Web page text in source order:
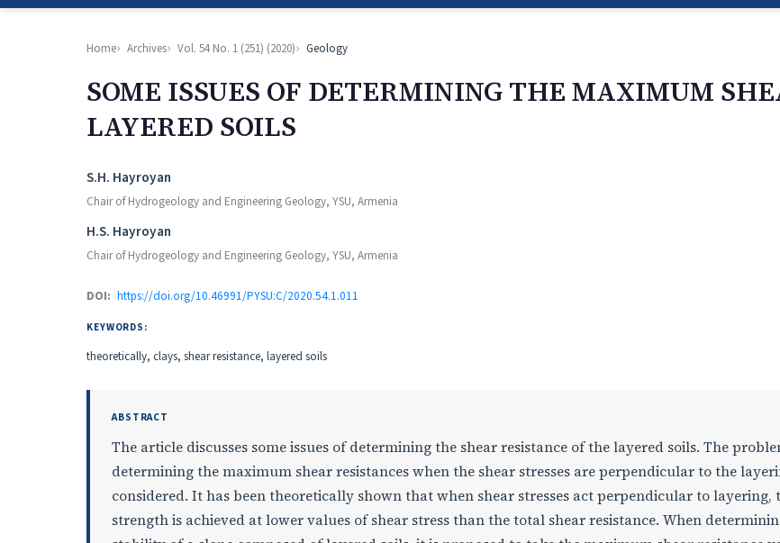
Home Archives Vol. 54 No. 1 (251) (2020) Geology
SOME ISSUES OF DETERMINING THE MAXIMUM
LAYERED SOILS
Authors
S.H. Hayroyan
Chair of Hydrogeology and Engineering Geology, YSU, Armenia
H.S. Hayroyan
Chair of Hydrogeology and Engineering Geology, YSU, Armenia
DOI: https://doi.org/10.46991/PYSU:C/2020.54.1.011
KEYWORDS:
theoretically, clays, shear resistance, layered soils
ABSTRACT
The article discusses some issues of determining the shear resistance of the layered soils. The
determining the maximum shear resistances when the shear stresses are perpendicular to the
considered. It has been theoretically shown that when shear stresses act perpendicular to layering,
strength is achieved at lower values of shear stress than the total shear resistance. When